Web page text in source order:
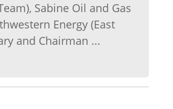
Sabine Oil and Gas
Energy (East
and Chairman ...